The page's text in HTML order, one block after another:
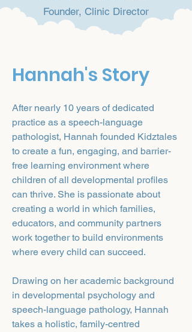
Founder, Clinic Director
Hannah's Story
After nearly 10 years of dedicated
practice as a speech-language
pathologist, Hannah founded Kidztales
to create a fun, engaging, and barrier-
free learning environment where
children of all developmental profiles
can thrive. She is passionate about
creating a world in which families,
educators, and community partners
work together to build environments
where every child can succeed.
Drawing on her academic background
in developmental psychology and
speech-language pathology, Hannah
takes a holistic, family-centred